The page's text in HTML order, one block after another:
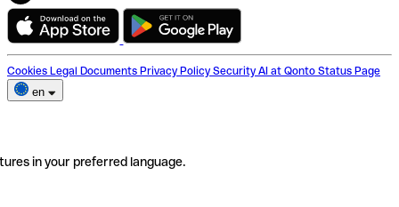
Cookies Legal Documents Privacy Policy Security AI at Qonto Status Page
en
in your preferred language.